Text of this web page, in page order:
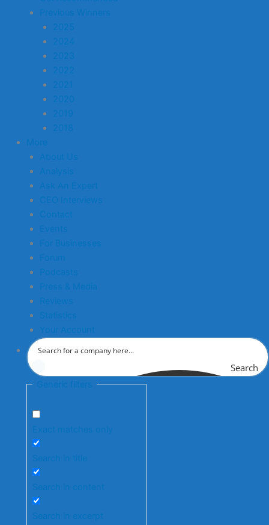
Previous Winners
2025
2024
2023
2022
2021
2020
2019
2018
More
About Us
Analysis
Ask An Expert
CEO Interviews
Contact
Events
For Businesses
Forum
Podcasts
Press & Media
Reviews
Statistics
Your Account
Search
Generic filters
Exact matches only
Search in title
Search in content
Search in excerpt